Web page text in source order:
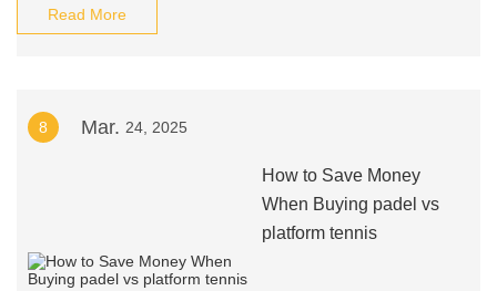
Read More
8 Mar. 24, 2025
How to Save Money
When Buying padel vs
platform tennis